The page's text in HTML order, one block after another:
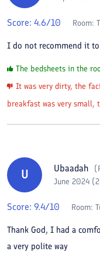
Score: 4.6/10 Room:
I do not recommend it to
The bedsheets in the
It was very dirty, the
breakfast was very small,
U Ubaadah (
June 2024
Score: 9.4/10 Room:
Thank God, I had a
a very polite way